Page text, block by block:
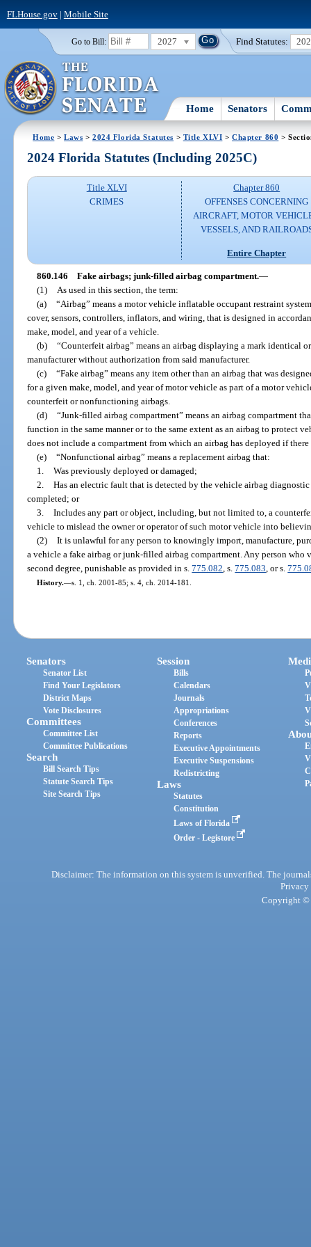
FLHouse.gov| Mobile Site
Go to Bill: 2027 Find Statutes:
Home Senators
Home >Laws >2024 Florida Statutes > Title XLVI >Chapter 860 >
2024 Florida Statutes (Including 2025C)
Title XLVI
CRIMES
Chapter 860
OFFENSES CONCERNING
AIRCRAFT, MOTOR
VESSELS, AND
Entire Chapter
860.146 Fake airbags; junk-filled airbag compartment.—
(1)
As used in this section, the term:
(a) “Airbag” means a motor vehicle inflatable occupant restraint
cover, sensors, controllers, inflators, and wiring, that is designed in
make, model, and year of a vehicle.
(b) “Counterfeit airbag” means an airbag displaying a mark identical
manufacturer without authorization from said manufacturer.
(c) “Fake airbag” means any item other than an airbag that was
for a given make, model, and year of motor vehicle as part of a motor
counterfeit or nonfunctioning airbags.
(d) “Junk-filled airbag compartment” means an airbag compartment
function in the same manner or to the same extent as an airbag to protect
does not include a compartment from which an airbag has deployed if
(e) “Nonfunctional airbag” means a replacement airbag that:
1. Was previously deployed or damaged;
2. Has an electric fault that is detected by the vehicle airbag
completed; or
3. Includes any part or object, including, but not limited to, a
vehicle to mislead the owner or operator of such motor vehicle into
(2) It is unlawful for any person to knowingly import, manufacture,
a vehicle a fake airbag or junk-filled airbag compartment. Any person
second degree, punishable as provided in s.775.082 , s.775.083 , or s.
History.—s. 1, ch. 2001-85; s. 4, ch. 2014-181.
Senators
Senator List
Find Your Legislators
District Maps
Vote Disclosures
Committees
Committee List
Committee Publications
Search
Bill Search Tips
Statute Search Tips
Site Search Tips
Session
Bills
Calendars
Journals
Appropriations
Conferences
Reports
Executive Appointments
Executive Suspensions
Redistricting
Laws
Statutes
Constitution
Laws of Florida
Order - Legistore
Disclaimer: The information on this system is unverified. The
Privacy
Copyright ©